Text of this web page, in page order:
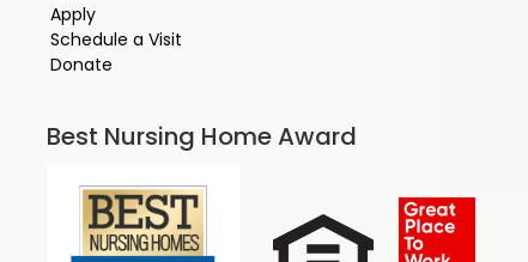
Apply
Schedule a Visit
Donate
Best Nursing Home Award